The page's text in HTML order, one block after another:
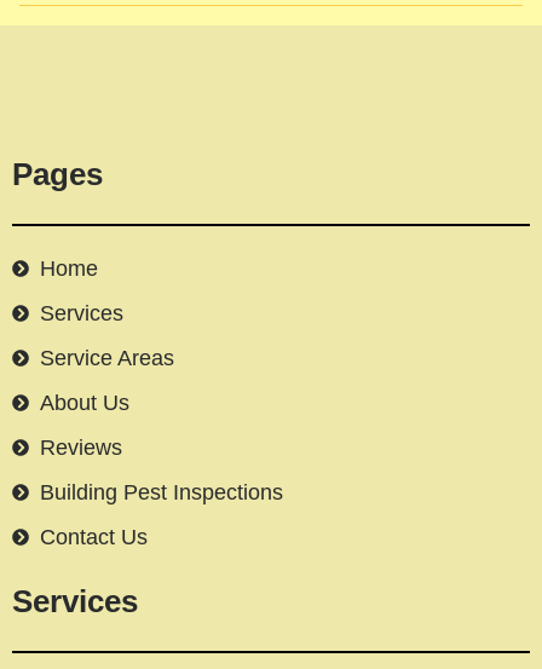
Pages
Home
Services
Service Areas
About Us
Reviews
Building Pest Inspections
Contact Us
Services